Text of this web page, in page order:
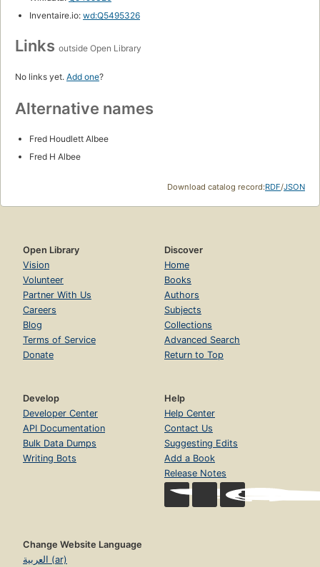
Inventaire.io: wd:Q5495326
Links outside Open Library
No links yet. Add one?
Alternative names
Fred Houdlett Albee
Fred H Albee
Download catalog record:RDF/JSON
Open Library
Vision
Volunteer
Partner With Us
Careers
Blog
Terms of Service
Donate
Discover
Home
Books
Authors
Subjects
Collections
Advanced Search
Return to Top
Develop
Developer Center
API Documentation
Bulk Data Dumps
Writing Bots
Help
Help Center
Contact Us
Suggesting Edits
Add a Book
Release Notes
Change Website Language
العربية (ar)